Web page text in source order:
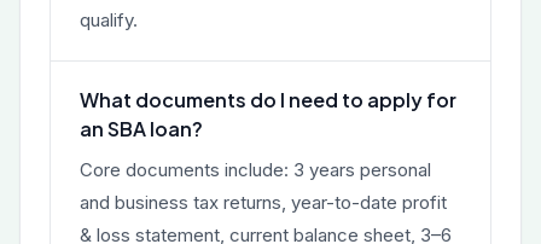
qualify.
What documents do I need to apply for
an SBA loan?
Core documents include: 3 years personal
and business tax returns, year-to-date profit
& loss statement, current balance sheet, 3–6